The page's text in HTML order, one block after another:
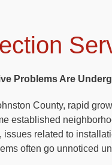
Problems Are
County, rapid
established
issues related to
often go unnoticed